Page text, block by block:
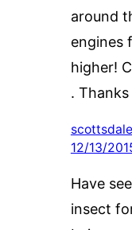
around
engines
higher!
. Thanks
12/13/
Have
insect